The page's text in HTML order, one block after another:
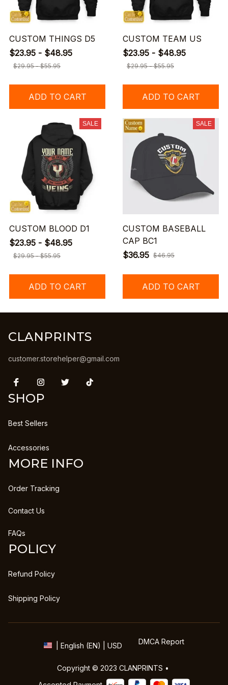
CUSTOM THINGS D5
$23.95 - $48.95
$29.95 - $55.95
ADD TO CART
CUSTOM TEAM US
$23.95 - $48.95
$29.95 - $55.95
ADD TO CART
SALE
CUSTOM BLOOD D1
$23.95 - $48.95
$29.95 - $55.95
ADD TO CART
SALE
CUSTOM BASEBALL
CAP BC1
$36.95 $46.95
ADD TO CART
CLANPRINTS
customer.storehelper@gmail.com
SHOP
Best Sellers
Accessories
MORE INFO
Order Tracking
Contact Us
FAQs
POLICY
Refund Policy
Shipping Policy
| English (EN) | USD DMCA Report
Copyright © 2023 CLANPRINTS •